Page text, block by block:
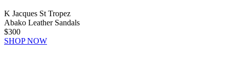
K Jacques St Tropez
Abako Leather Sandals
$300
SHOP NOW